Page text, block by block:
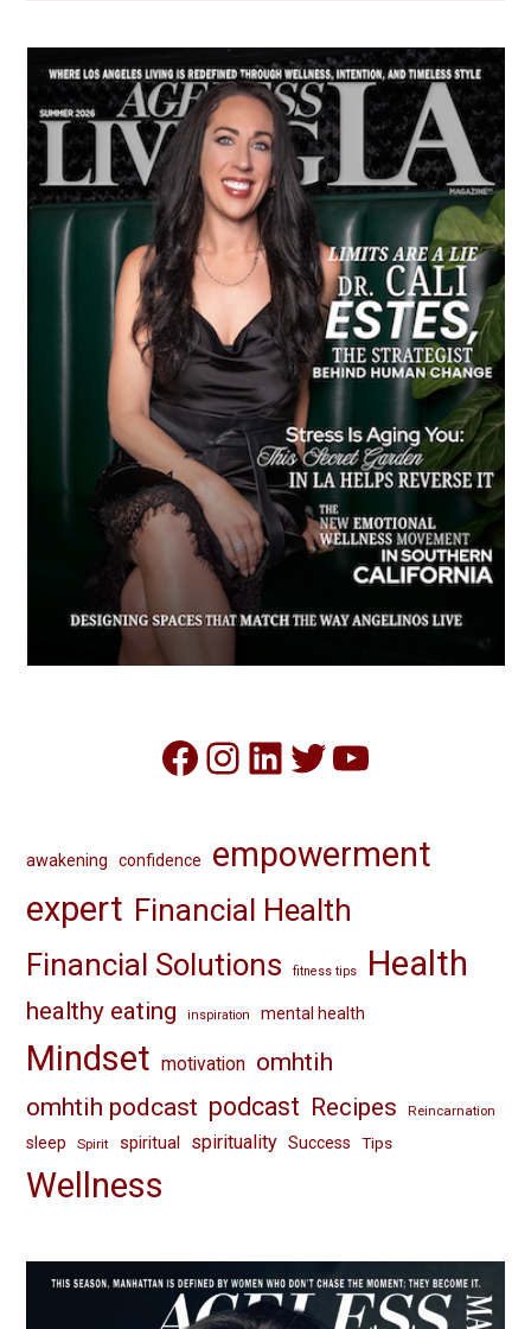
Facebook
Instagram
LinkedIn
Twitter
YouTube
awakening confidence
empowerment
expert Financial Health
Financial Solutions
fitness tips Health
healthy eating inspiration mental health
Mindset motivation omhtih
omhtih podcast podcast Recipes Reincarnation
sleep Spirit spiritual spirituality Success Tips
Wellness